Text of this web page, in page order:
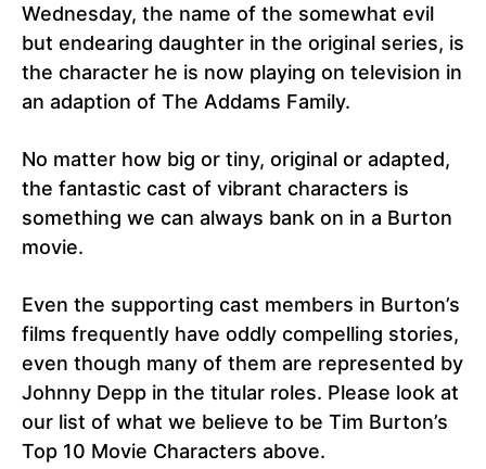
Wednesday, the name of the somewhat evil
but endearing daughter in the original series, is
the character he is now playing on television in
an adaption of The Addams Family.
No matter how big or tiny, original or adapted,
the fantastic cast of vibrant characters is
something we can always bank on in a Burton
movie.
Even the supporting cast members in Burton’s
films frequently have oddly compelling stories,
even though many of them are represented by
Johnny Depp in the titular roles. Please look at
our list of what we believe to be Tim Burton’s
Top 10 Movie Characters above.